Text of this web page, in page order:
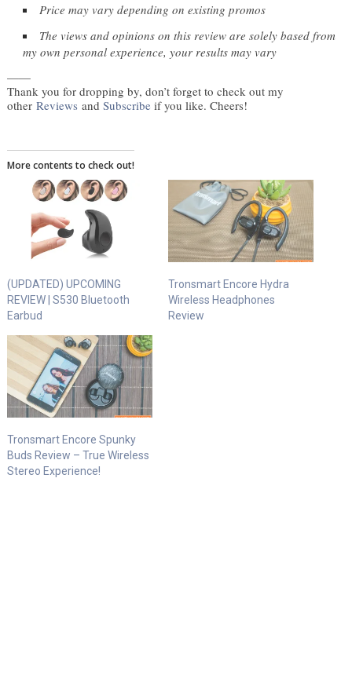
Price may vary depending on existing promos
The views and opinions on this review are solely based from
my own personal experience, your results may vary
——
Thank you for dropping by, don’t forget to check out my
otherReviews andSubscribe if you like. Cheers!
More contents to check out!
(UPDATED) UPCOMING
REVIEW | S530 Bluetooth
Earbud
Tronsmart Encore Hydra
Wireless Headphones
Review
Tronsmart Encore Spunky
Buds Review – True Wireless
Stereo Experience!